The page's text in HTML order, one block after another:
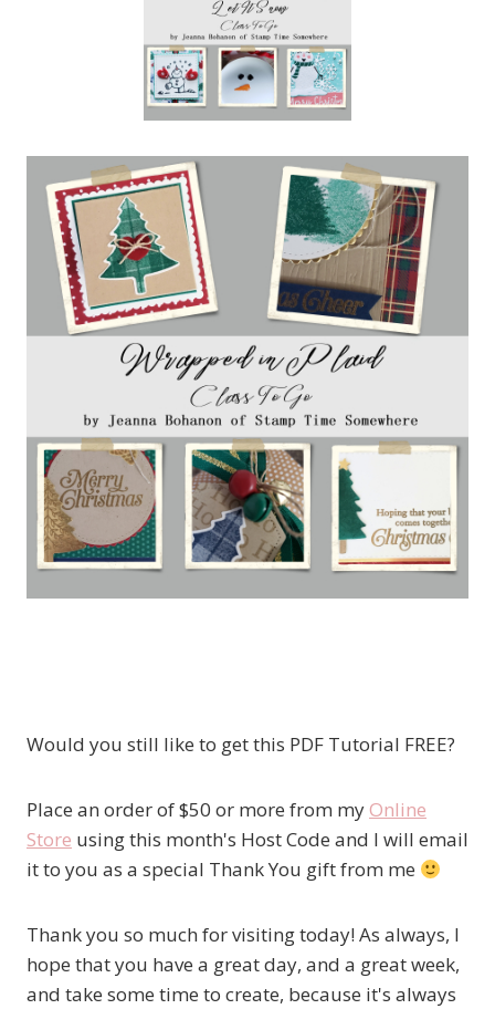
Would you still like to get this PDF Tutorial FREE?
Place an order of $50 or more from myOnline
Store using this month's Host Code and I will email
it to you as a special Thank You gift from me
Thank you so much for visiting today! As always, I
hope that you have a great day, and a great week,
and take some time to create, because it's always